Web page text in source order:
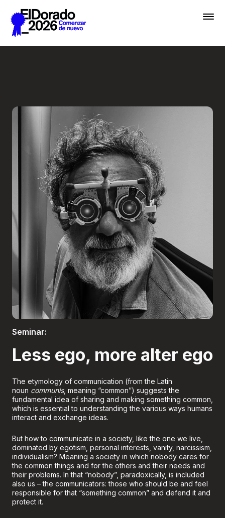
Saltar al contenido principal
Academias
Inscribir
Boletería
Seminar:
Less ego, more alter ego
The etymology of communication (from the Latin
noun communis, meaning “common”) suggests the
fundamental idea of sharing and making something common,
which is essential to understanding the various ways humans
interact and exchange ideas.
But how to communicate in a society, like the one we live,
dominated by egotism, personal interests, vanity, narcissism,
individualism? Meaning a society in which nobody cares for
the common things and for the others and their needs and
their problems. In that “nobody”, paradoxically, is included
also us – the communicators: those who should be and feel
responsible for that “something common” and defend it and
protect it.